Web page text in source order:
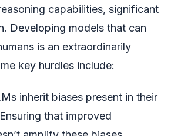
capabilities, significant
Developing models that can
is an extraordinarily
key hurdles include:
inherit biases present in their
that improved